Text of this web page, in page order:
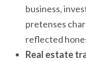
business,
pretenses
reflected
Real estate